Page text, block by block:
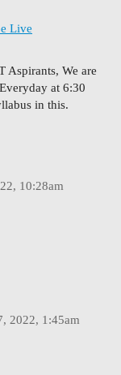
Live
Aspirants, We are
at 6:30
in this.
10:28am
2022, 1:45am